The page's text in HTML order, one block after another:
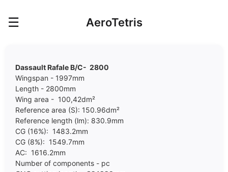
☰ AeroTetris
Dassault Rafale B/C- 2800
Wingspan - 1997mm
Length - 2800mm
Wing area - 100,42dm²
Reference area (S): 150.96dm²
Reference length (lm): 830.9mm
CG (16%): 1483.2mm
CG (8%): 1549.7mm
AC: 1616.2mm
Number of components - pc